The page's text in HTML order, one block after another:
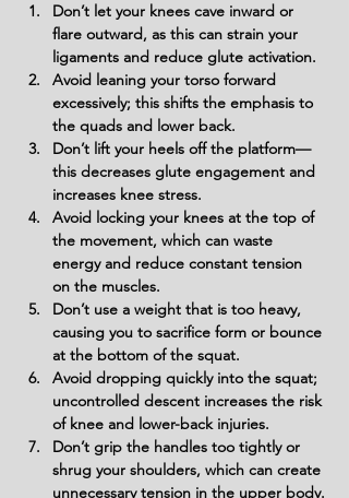
Don’t let your knees cave inward or
flare outward, as this can strain your
ligaments and reduce glute activation.
Avoid leaning your torso forward
excessively; this shifts the emphasis to
the quads and lower back.
Don’t lift your heels off the platform—
this decreases glute engagement and
increases knee stress.
Avoid locking your knees at the top of
the movement, which can waste
energy and reduce constant tension
on the muscles.
Don’t use a weight that is too heavy,
causing you to sacrifice form or bounce
at the bottom of the squat.
Avoid dropping quickly into the squat;
uncontrolled descent increases the risk
of knee and lower-back injuries.
Don’t grip the handles too tightly or
shrug your shoulders, which can create
unnecessary tension in the upper body.